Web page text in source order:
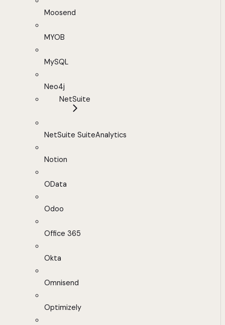
Moosend
MYOB
MySQL
Neo4j
NetSuite
NetSuite SuiteAnalytics
Notion
OData
Odoo
Office 365
Okta
Omnisend
Optimizely